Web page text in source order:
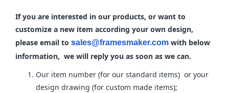
If you are interested in our products, or want to
customize a new item according your own design,
please email to sales@framesmaker.com with below
information, we will reply you as soon as we can.
Our item number (for our standard items) or your
design drawing (for custom made items);